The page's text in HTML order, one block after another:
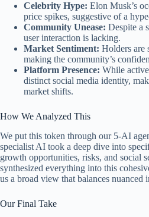
Celebrity Hype: Elon Musk’s
price spikes, suggestive of a
Community Unease: Despite a
user interaction is lacking.
Market Sentiment: Holders are
making the community’s
Platform Presence: While
distinct social media identity,
market shifts.
How We Analyzed This
We put this token through our 5-AI
specialist AI took a deep dive into
growth opportunities, risks, and social
synthesized everything into this
us a broad view that balances nuanced
Our Final Take